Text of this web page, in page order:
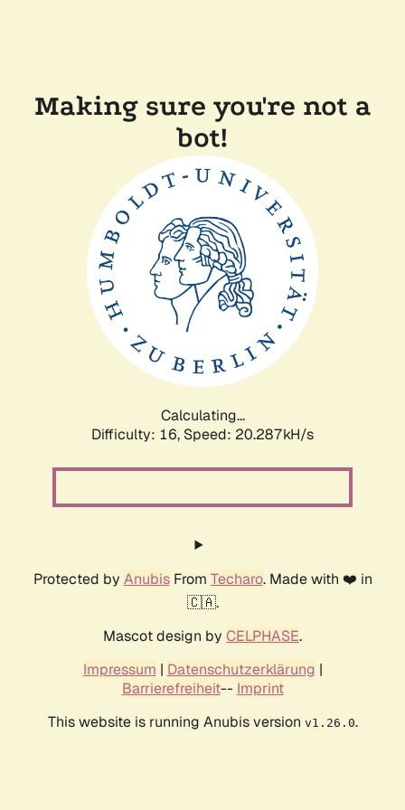
Making sure you're not a
bot!
Calculating...
Difficulty: 16, Speed: 20.287kH/s
Protected by AnubisFrom Techaro. Made with ❤️ in
🇨🇦.
Mascot design by CELPHASE.
Impressum | Datenschutzerklärung |
Barrierefreiheit-- Imprint
This website is running Anubis version v1.26.0.